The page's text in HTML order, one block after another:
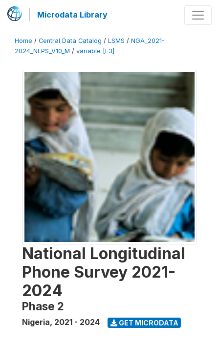
Microdata Library
Home / Central Data Catalog / LSMS / NGA_2021-
2024_NLPS_V10_M / variable [F3]
National Longitudinal
Phone Survey 2021-
2024
Phase 2
Nigeria, 2021 - 2024 GET MICRODATA